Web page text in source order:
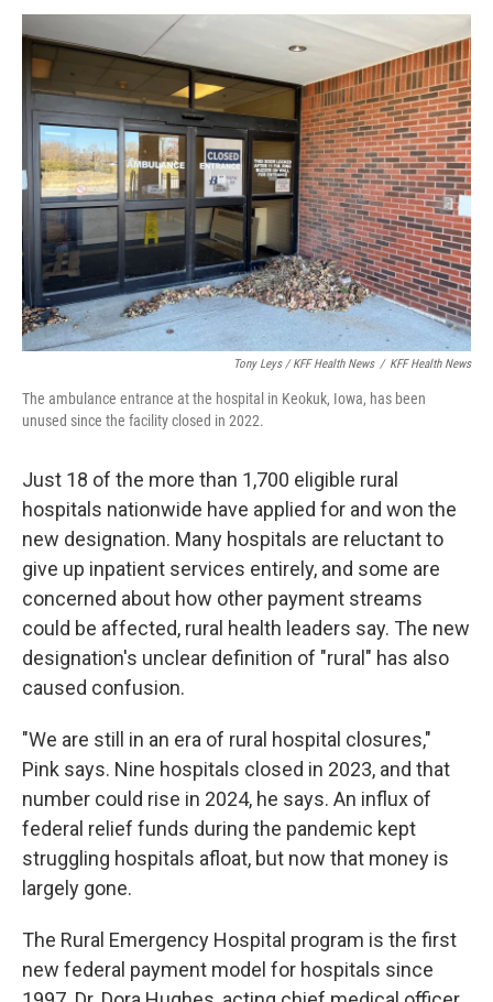
Tony Leys / KFF Health News / KFF Health News
The ambulance entrance at the hospital in Keokuk, Iowa, has been
unused since the facility closed in 2022.
Just 18 of the more than 1,700 eligible rural
hospitals nationwide have applied for and won the
new designation. Many hospitals are reluctant to
give up inpatient services entirely, and some are
concerned about how other payment streams
could be affected, rural health leaders say. The new
designation's unclear definition of "rural" has also
caused confusion.
"We are still in an era of rural hospital closures,"
Pink says. Nine hospitals closed in 2023, and that
number could rise in 2024, he says. An influx of
federal relief funds during the pandemic kept
struggling hospitals afloat, but now that money is
largely gone.
The Rural Emergency Hospital program is the first
new federal payment model for hospitals since